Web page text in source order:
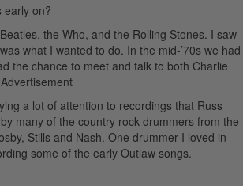
early on?
the Who, and the Rolling Stones. I saw
what I wanted to do. In the mid-’70s we had
the chance to meet and talk to both Charlie
Advertisement
a lot of attention to recordings that Russ
many of the country rock drummers from the
Stills and Nash. One drummer I loved in
some of the early Outlaw songs.